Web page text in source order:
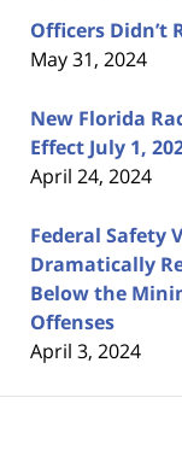
Officers Didn’t
May 31, 2024
New Florida
Effect July 1,
April 24, 2024
Federal Safety
Dramatically
Below the
Offenses
April 3, 2024